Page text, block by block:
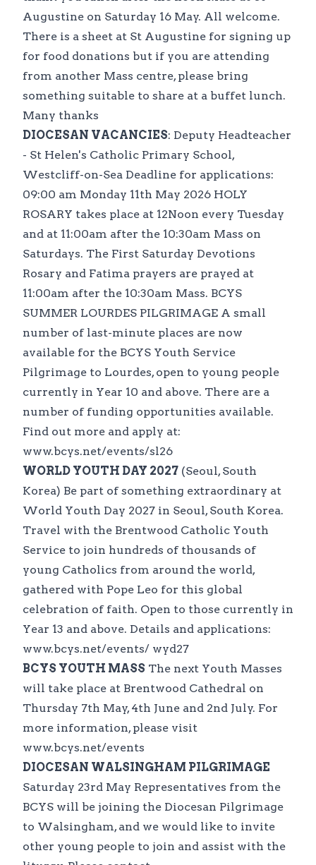
Augustine on Saturday 16 May. All welcome.
There is a sheet at St Augustine for signing up
for food donations but if you are attending
from another Mass centre, please bring
something suitable to share at a buffet lunch.
Many thanks
DIOCESAN VACANCIES: Deputy Headteacher
- St Helen's Catholic Primary School,
Westcliff-on-Sea Deadline for applications:
09:00 am Monday 11th May 2026 HOLY
ROSARY takes place at 12Noon every Tuesday
and at 11:00am after the 10:30am Mass on
Saturdays. The First Saturday Devotions
Rosary and Fatima prayers are prayed at
11:00am after the 10:30am Mass. BCYS
SUMMER LOURDES PILGRIMAGE A small
number of last-minute places are now
available for the BCYS Youth Service
Pilgrimage to Lourdes, open to young people
currently in Year 10 and above. There are a
number of funding opportunities available.
Find out more and apply at:
www.bcys.net/events/sl26
WORLD YOUTH DAY 2027 (Seoul, South
Korea) Be part of something extraordinary at
World Youth Day 2027 in Seoul, South Korea.
Travel with the Brentwood Catholic Youth
Service to join hundreds of thousands of
young Catholics from around the world,
gathered with Pope Leo for this global
celebration of faith. Open to those currently in
Year 13 and above. Details and applications:
www.bcys.net/events/ wyd27
BCYS YOUTH MASS The next Youth Masses
will take place at Brentwood Cathedral on
Thursday 7th May, 4th June and 2nd July. For
more information, please visit
www.bcys.net/events
DIOCESAN WALSINGHAM PILGRIMAGE
Saturday 23rd May Representatives from the
BCYS will be joining the Diocesan Pilgrimage
to Walsingham, and we would like to invite
other young people to join and assist with the